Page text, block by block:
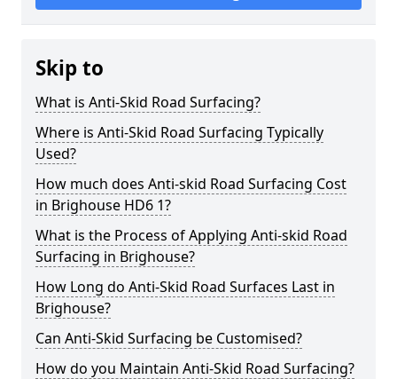
Skip to
What is Anti-Skid Road Surfacing?
Where is Anti-Skid Road Surfacing Typically
Used?
How much does Anti-skid Road Surfacing Cost
in Brighouse HD6 1?
What is the Process of Applying Anti-skid Road
Surfacing in Brighouse?
How Long do Anti-Skid Road Surfaces Last in
Brighouse?
Can Anti-Skid Surfacing be Customised?
How do you Maintain Anti-Skid Road Surfacing?